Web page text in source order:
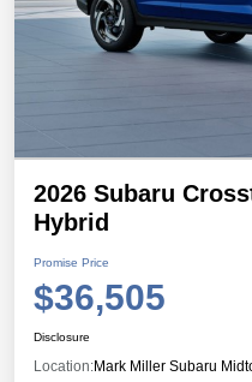
2026 Subaru
Hybrid
Promise Price
$36,505
Disclosure
Location:Mark Miller Subaru